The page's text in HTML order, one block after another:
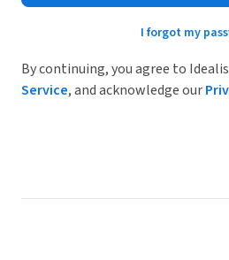
I forgot my
By continuing, you agree to
Service, and acknowledge our